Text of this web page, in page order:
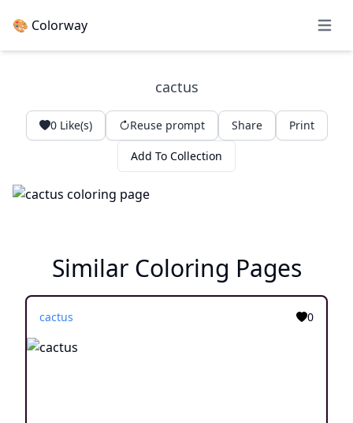
🎨 Colorway Open
cactus
0Like(s) Reuse prompt Share Print
Add To Collection
Similar Coloring Pages
cactus 0